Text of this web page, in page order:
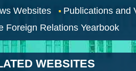
Websites
Publications and
Foreign Relations Yearbook
WEBSITES